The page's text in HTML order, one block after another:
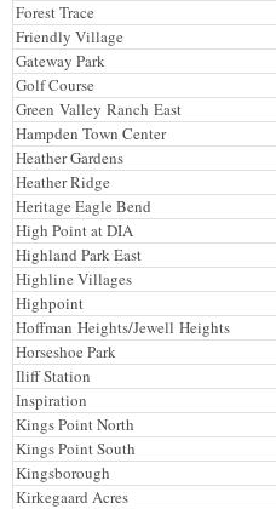
Forest Trace
Friendly Village
Gateway Park
Golf Course
Green Valley Ranch East
Hampden Town Center
Heather Gardens
Heather Ridge
Heritage Eagle Bend
High Point at DIA
Highland Park East
Highline Villages
Highpoint
Hoffman Heights/Jewell Heights
Horseshoe Park
Iliff Station
Inspiration
Kings Point North
Kings Point South
Kingsborough
Kirkegaard Acres